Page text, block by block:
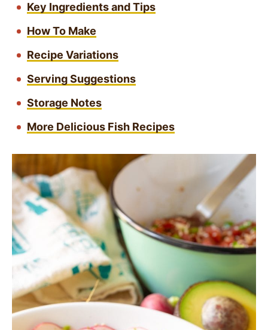
Key Ingredients and Tips
How To Make
Recipe Variations
Serving Suggestions
Storage Notes
More Delicious Fish Recipes